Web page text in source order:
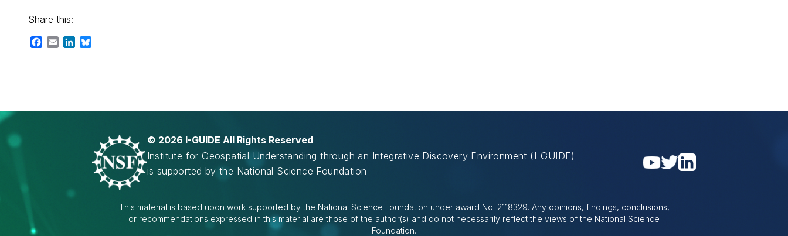
Share this:
Facebook
EmailLinkedIn
© 2026 I-GUIDE All Rights Reserved
Institute for Geospatial Understanding through an Integrative Discovery Environment (I-GUIDE)
is supported by the National Science Foundation
This material is based upon work supported by the National Science Foundation under award No. 2118329. Any opinions, findings, conclusions,
or recommendations expressed in this material are those of the author(s) and do not necessarily reflect the views of the National Science
Foundation.